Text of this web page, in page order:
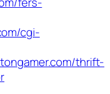
cgi-
thrift-